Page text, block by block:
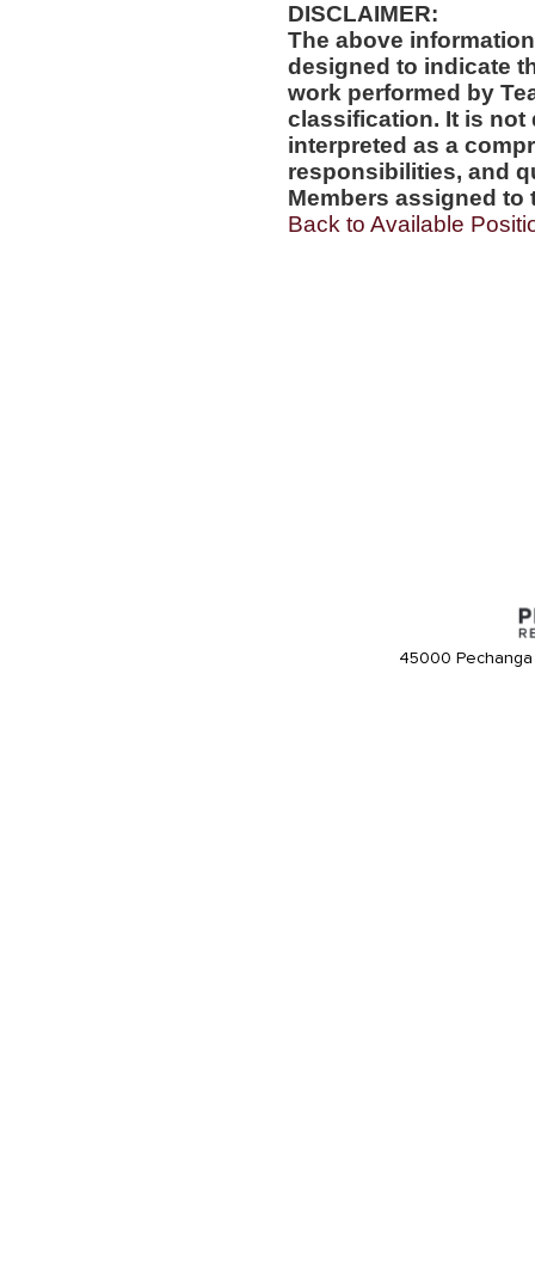
DISCLAIMER:
The above
designed to indicate
work performed by
classification. It is not
interpreted as a
responsibilities, and
Members assigned to
Back to Available
45000 Pechanga